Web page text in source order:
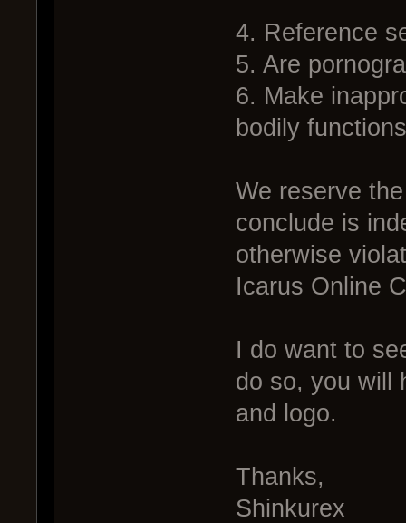
4. Reference
5. Are
6. Make
bodily
We reserve
conclude is
otherwise
Icarus Online
I do want to
do so, you will
and logo.
Thanks,
Shinkurex